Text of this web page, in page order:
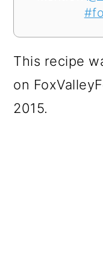
This recipe
on
2015.